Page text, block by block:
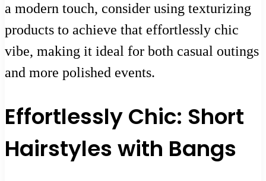
a modern touch, consider using texturizing
products to achieve that effortlessly chic
vibe, making it ideal for both casual outings
and more polished events.
Effortlessly Chic: Short
Hairstyles with Bangs